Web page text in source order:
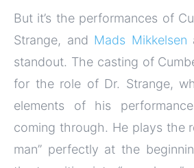
But it’s the performances of
Strange, and Mads Mikkelsen
standout. The casting of
for the role of Dr. Strange,
elements of his
coming through. He plays the
man” perfectly at the